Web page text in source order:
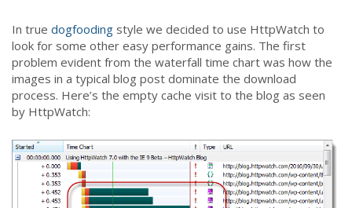
In true dogfooding style we decided to use HttpWatch to
look for some other easy performance gains. The first
problem evident from the waterfall time chart was how the
images in a typical blog post dominate the download
process. Here’s the empty cache visit to the blog as seen
by HttpWatch: